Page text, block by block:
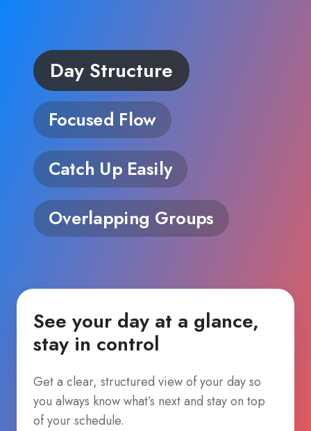
See your day at a glance,
stay in control
Get a clear, structured view of your day so
you always know what’s next and stay on top
of your schedule.
Day Structure
Focused Flow
Catch Up Easily
Overlapping Groups